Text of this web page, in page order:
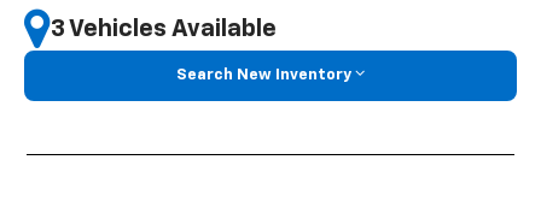
3 Vehicles Available
Search New Inventory